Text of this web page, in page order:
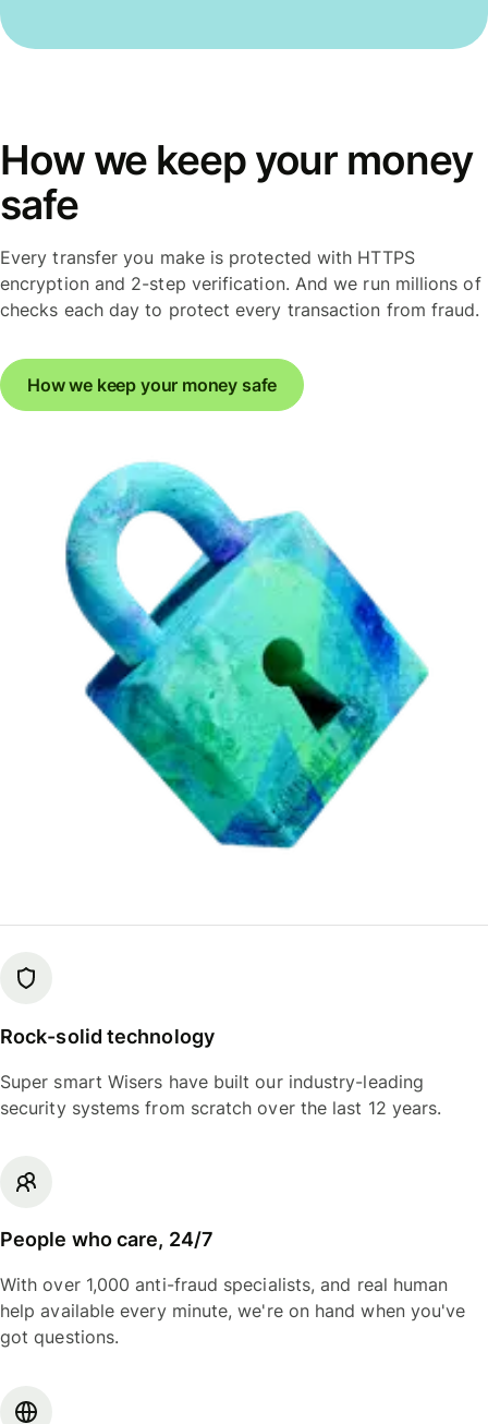
How we keep your money
safe
Every transfer you make is protected with HTTPS
encryption and 2-step verification. And we run millions of
checks each day to protect every transaction from fraud.
How we keep your money safe
Rock-solid technology
Super smart Wisers have built our industry-leading
security systems from scratch over the last 12 years.
People who care, 24/7
With over 1,000 anti-fraud specialists, and real human
help available every minute, we're on hand when you've
got questions.